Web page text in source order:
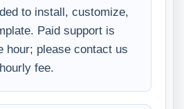
to install, customize,
Paid support is
hour; please contact us
fee.